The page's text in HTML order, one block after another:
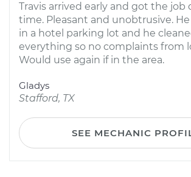
Travis arrived early and got the job
time. Pleasant and unobtrusive.
in a hotel parking lot and he
everything so no complaints from
Would use again if in the area.
Gladys
Stafford, TX
SEE MECHANIC